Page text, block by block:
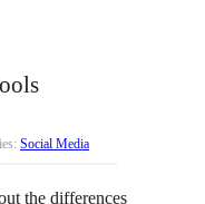
Social Media
the differences